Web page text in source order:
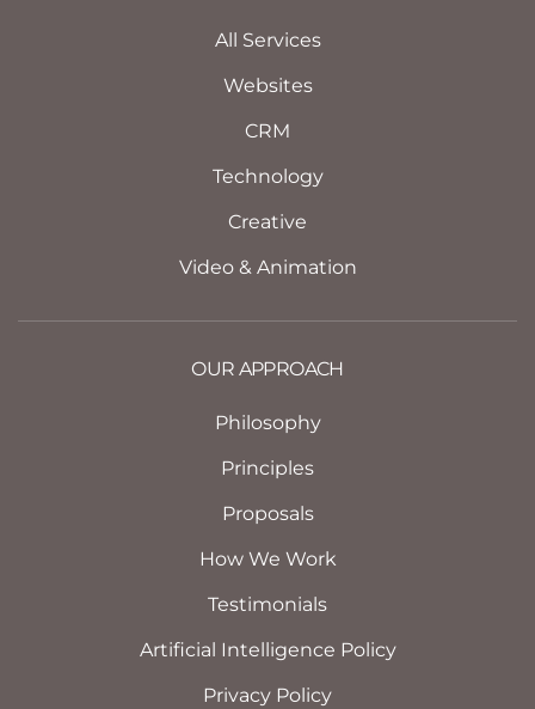
All Services
Websites
CRM
Technology
Creative
Video & Animation
OUR APPROACH
Philosophy
Principles
Proposals
How We Work
Testimonials
Artificial Intelligence Policy
Privacy Policy